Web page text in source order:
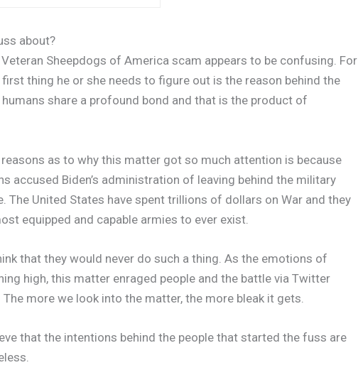
about?
Sheepdogs of America scam appears to be confusing. For
thing he or she needs to figure out is the reason behind the
share a profound bond and that is the product of
as to why this matter got so much attention is because
accused Biden’s administration of leaving behind the military
The United States have spent trillions of dollars on War and they
equipped and capable armies to ever exist.
that they would never do such a thing. As the emotions of
high, this matter enraged people and the battle via Twitter
more we look into the matter, the more bleak it gets.
that the intentions behind the people that started the fuss are